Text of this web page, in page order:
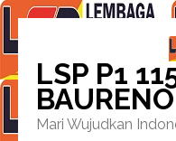
ke
konten
(Tekan
Enter)
LSP P1
BAURENO
Mari Wujudkan